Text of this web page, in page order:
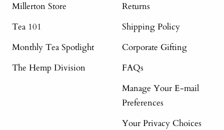
Millerton Store
Tea 101
Monthly Tea Spotlight
The Hemp Division
Returns
Shipping Policy
Corporate Gifting
FAQs
Manage Your E-mail
Preferences
Your Privacy Choices